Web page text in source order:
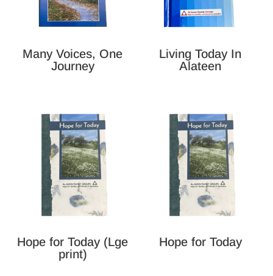
Many Voices, One
Journey
Living Today In
Alateen
Hope for Today (Lge
print)
Hope for Today